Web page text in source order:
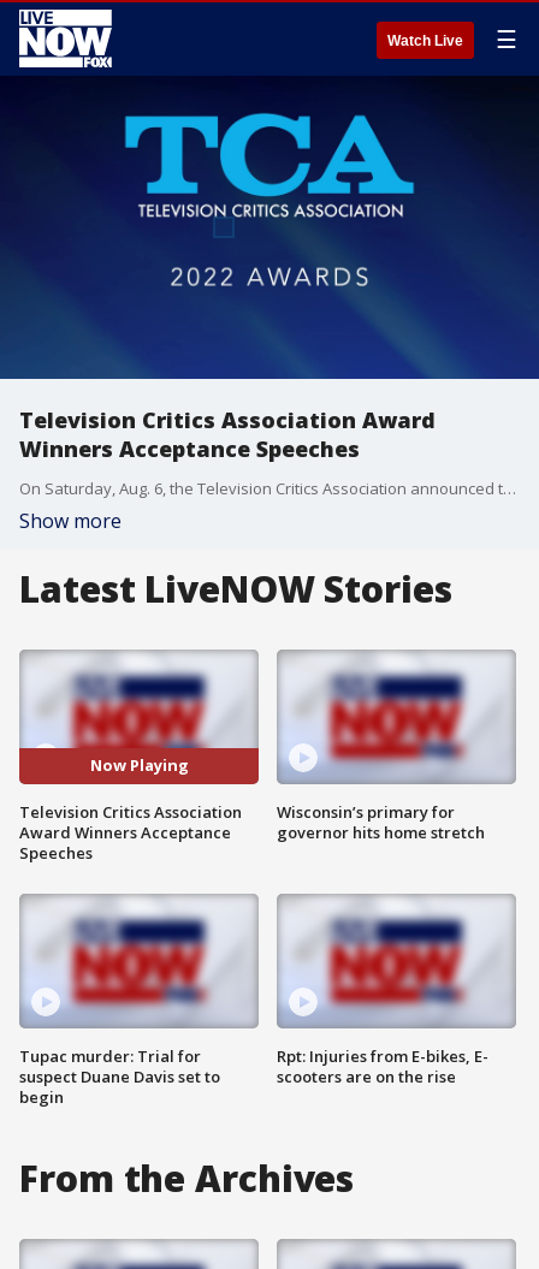
Watch Live ☰
Television Critics Association Award
Winners Acceptance Speeches
On Saturday, Aug. 6, the Television Critics Association announced the winners of the 38th Annual TCA Awards, recognizing the best the TV landscape had to offer for the 2021-2022 season.
Show more
Latest LiveNOW Stories
Now Playing
Television Critics Association
Award Winners Acceptance
Speeches
Tupac murder: Trial for
suspect Duane Davis set to
begin
Wisconsin’s primary for
governor hits home stretch
Rpt: Injuries from E-bikes, E-
scooters are on the rise
From the Archives